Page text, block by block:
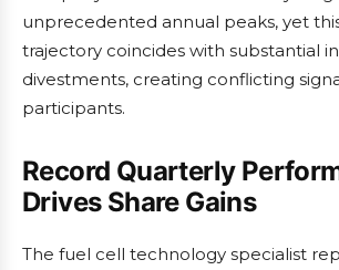
unprecedented annual peaks, yet
trajectory coincides with substantial
divestments, creating conflicting
participants.
Record Quarterly
Drives Share Gains
The fuel cell technology specialist